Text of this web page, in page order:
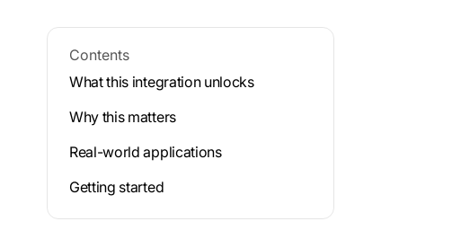
Contents
What this integration unlocks
Why this matters
Real-world applications
Getting started